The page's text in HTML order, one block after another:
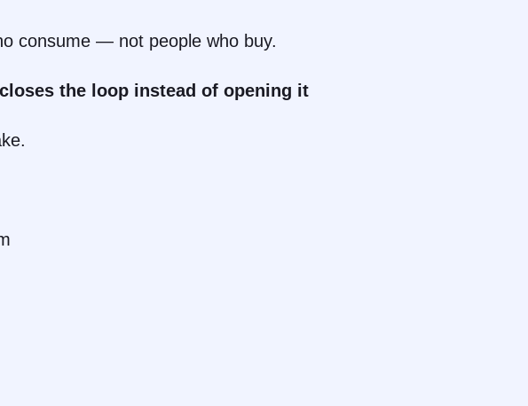
consume — not people who buy.
the loop instead of opening it